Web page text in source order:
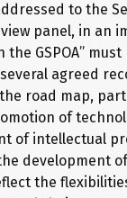
to the
panel, in an
GSPOA” must
agreed
road map,
of
of intellectual
development
the